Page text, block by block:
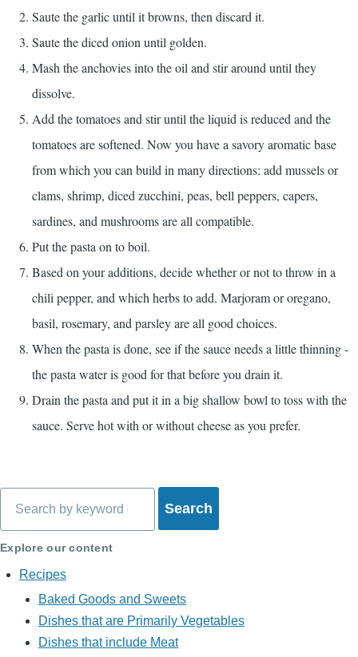
Saute the garlic until it browns, then discard it.
Saute the diced onion until golden.
Mash the anchovies into the oil and stir around until they
dissolve.
Add the tomatoes and stir until the liquid is reduced and the
tomatoes are softened. Now you have a savory aromatic base
from which you can build in many directions: add mussels or
clams, shrimp, diced zucchini, peas, bell peppers, capers,
sardines, and mushrooms are all compatible.
Put the pasta on to boil.
Based on your additions, decide whether or not to throw in a
chili pepper, and which herbs to add. Marjoram or oregano,
basil, rosemary, and parsley are all good choices.
When the pasta is done, see if the sauce needs a little thinning -
the pasta water is good for that before you drain it.
Drain the pasta and put it in a big shallow bowl to toss with the
sauce. Serve hot with or without cheese as you prefer.
Explore our content
Recipes
Baked Goods and Sweets
Dishes that are Primarily Vegetables
Dishes that include Meat